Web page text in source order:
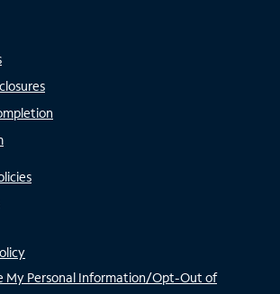
My Personal Information/Opt-Out of